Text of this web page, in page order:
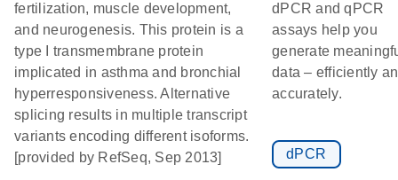
fertilization, muscle development,
and neurogenesis. This protein is a
type I transmembrane protein
implicated in asthma and bronchial
hyperresponsiveness. Alternative
splicing results in multiple transcript
variants encoding different isoforms.
[provided by RefSeq, Sep 2013]
dPCR and qPCR
assays help you
generate
data – efficiently
accurately.
dPCR